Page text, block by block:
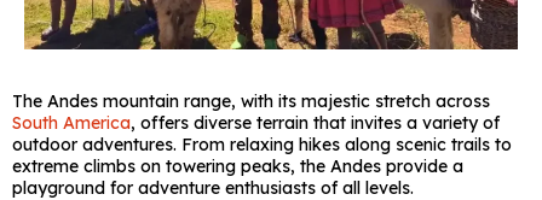
The Andes mountain range, with its majestic stretch across
South America, offers diverse terrain that invites a variety of
outdoor adventures. From relaxing hikes along scenic trails to
extreme climbs on towering peaks, the Andes provide a
playground for adventure enthusiasts of all levels.